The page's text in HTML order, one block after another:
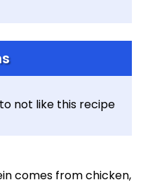
not like this recipe
comes from chicken,